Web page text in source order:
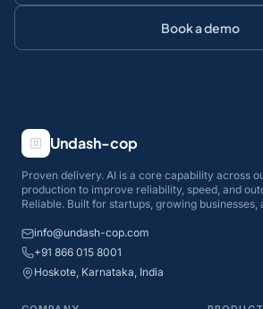
Book a demo
Undash-cop
Proven delivery. AI is a core capability across
production to improve reliability, speed, and
Reliable. Built for startups, growing businesses,
info@undash-cop.com
+91 866 015 8001
Hoskote, Karnataka, India